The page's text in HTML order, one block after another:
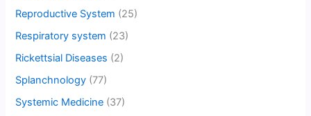
Reproductive System (25)
Respiratory system (23)
Rickettsial Diseases (2)
Splanchnology (77)
Systemic Medicine (37)